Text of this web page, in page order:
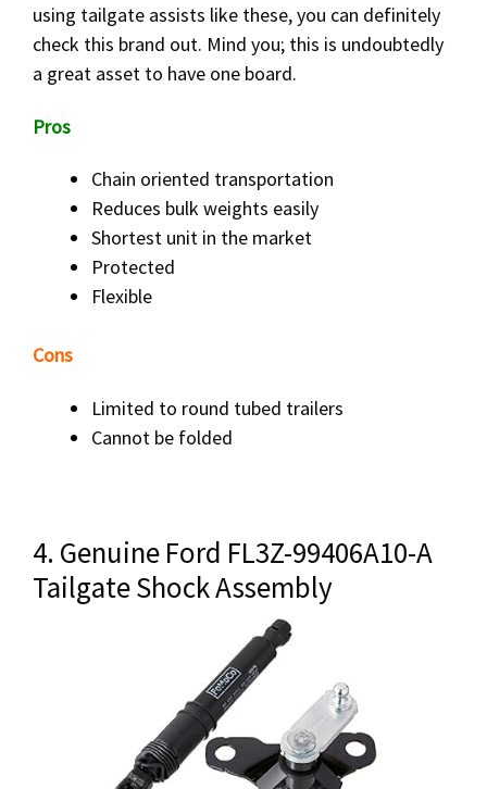
using tailgate assists like these, you can definitely
check this brand out. Mind you; this is undoubtedly
a great asset to have one board.
Pros
Chain oriented transportation
Reduces bulk weights easily
Shortest unit in the market
Protected
Flexible
Cons
Limited to round tubed trailers
Cannot be folded
4. Genuine Ford FL3Z-99406A10-A
Tailgate Shock Assembly